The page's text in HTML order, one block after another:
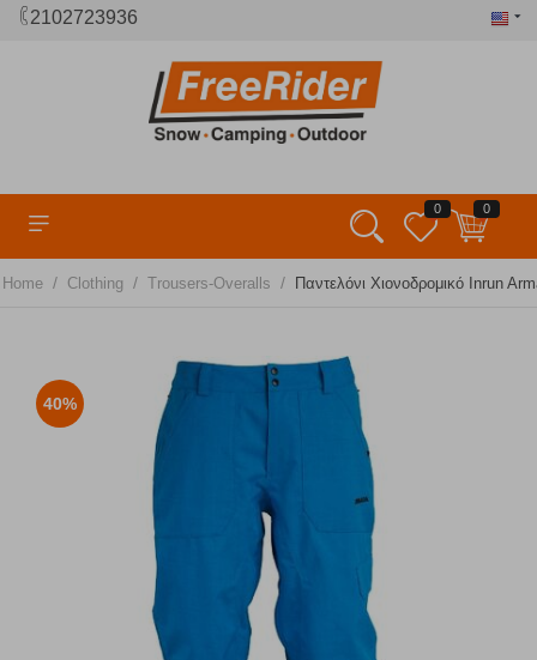
2102723936
0 0
Home / Clothing / Trousers-Overalls / Παντελόνι Χιονοδρομικό Inrun
40%